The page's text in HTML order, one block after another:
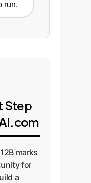
run.
Step
marks
for
a